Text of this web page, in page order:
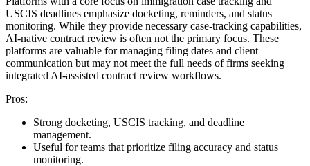
USCIS deadlines emphasize docketing, reminders, and status
monitoring. While they provide necessary case-tracking capabilities,
AI-native contract review is often not the primary focus. These
platforms are valuable for managing filing dates and client
communication but may not meet the full needs of firms seeking
integrated AI-assisted contract review workflows.
Pros:
Strong docketing, USCIS tracking, and deadline
management.
Useful for teams that prioritize filing accuracy and status
monitoring.